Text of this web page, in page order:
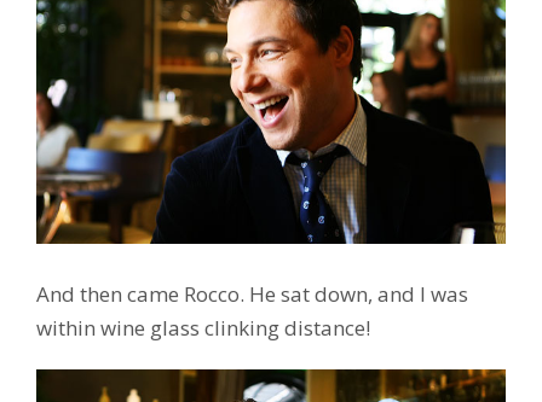
And then came Rocco. He sat down, and I was
within wine glass clinking distance!